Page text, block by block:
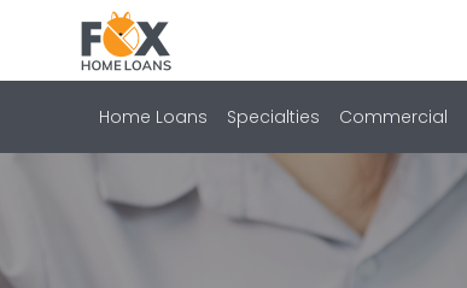
Home Loans Specialties Commercial